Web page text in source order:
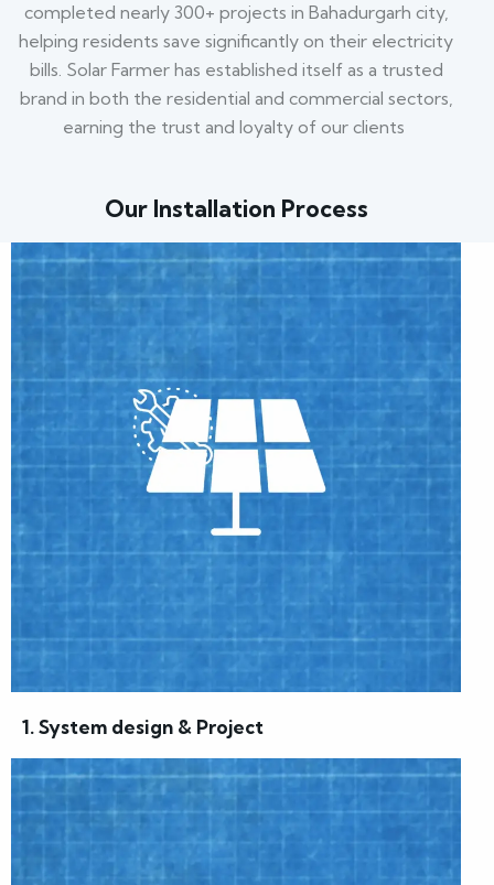
completed nearly 300+ projects in Bahadurgarh city,
helping residents save significantly on their electricity
bills. Solar Farmer has established itself as a trusted
brand in both the residential and commercial sectors,
earning the trust and loyalty of our clients
Our Installation Process
1. System design & Project